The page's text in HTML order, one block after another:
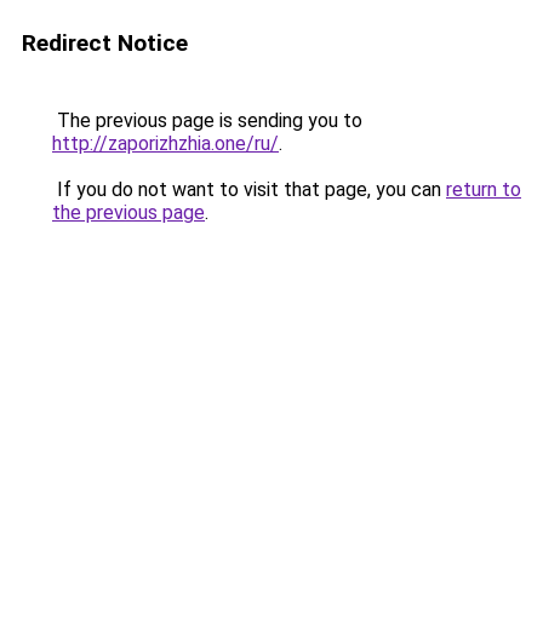
Redirect Notice
The previous page is sending you to
http://zaporizhzhia.one/ru/.
If you do not want to visit that page, you can return to
the previous page.